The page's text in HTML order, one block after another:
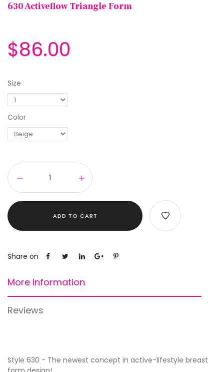
630 Activeflow Triangle Form
$86.00
Size
Color
ADD TO CART
Share on
More Information
Reviews
Style 630 - The newest concept in active-lifestyle breast